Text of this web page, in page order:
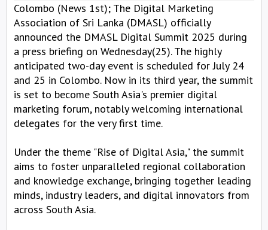
Colombo (News 1st); The Digital Marketing
Association of Sri Lanka (DMASL) officially
announced the DMASL Digital Summit 2025 during
a press briefing on Wednesday(25). The highly
anticipated two-day event is scheduled for July 24
and 25 in Colombo. Now in its third year, the summit
is set to become South Asia's premier digital
marketing forum, notably welcoming international
delegates for the very first time.
Under the theme "Rise of Digital Asia," the summit
aims to foster unparalleled regional collaboration
and knowledge exchange, bringing together leading
minds, industry leaders, and digital innovators from
across South Asia.